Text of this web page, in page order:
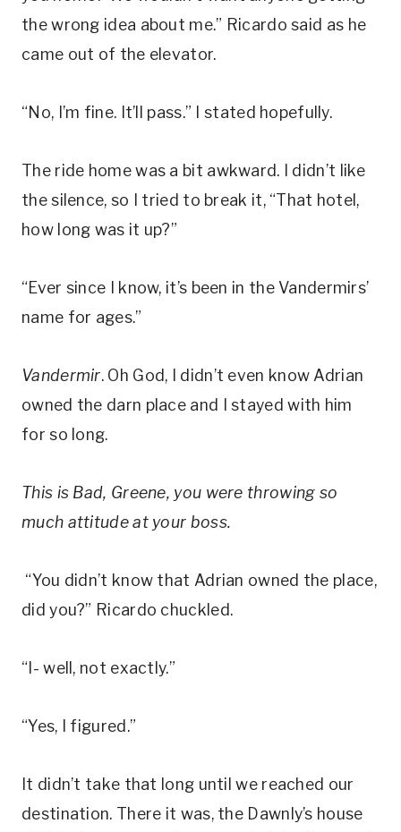
the wrong idea about me.” Ricardo said as he
came out of the elevator.
“No, I’m fine. It’ll pass.” I stated hopefully.
The ride home was a bit awkward. I didn’t like
the silence, so I tried to break it, “That hotel,
how long was it up?”
“Ever since I know, it’s been in the Vandermirs’
name for ages.”
Vandermir. Oh God, I didn’t even know Adrian
owned the darn place and I stayed with him
for so long.
This is Bad, Greene, you were throwing so
much attitudeatyour boss.
“You didn’t know that Adrian owned the place,
did you?” Ricardo chuckled.
“I- well, not exactly.”
“Yes, I figured.”
It didn’t take that long until we reached our
destination. There it was, the Dawnly’s house